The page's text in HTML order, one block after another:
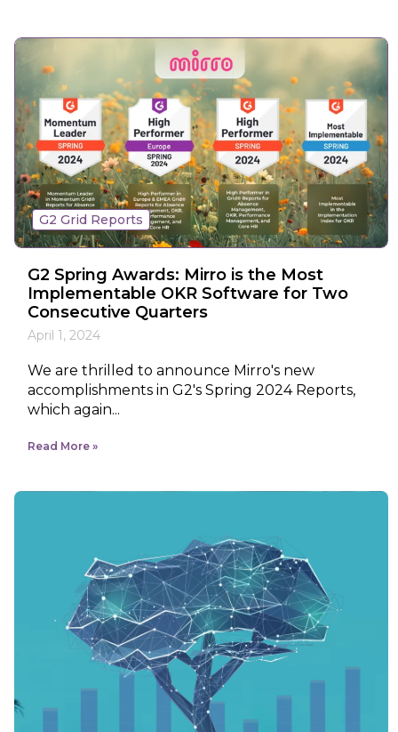
G2 Grid Reports
G2 Spring Awards: Mirro is the Most
Implementable OKR Software for Two
Consecutive Quarters
April 1, 2024
We are thrilled to announce Mirro's new
accomplishments in G2's Spring 2024 Reports,
which again...
Read More